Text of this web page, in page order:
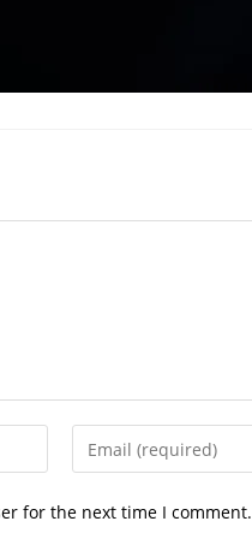
Enter
your
for the next time I comment.